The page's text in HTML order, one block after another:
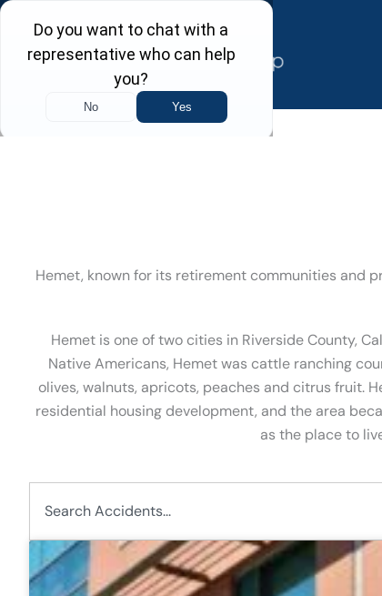
Skip
content
Hemet, known for its retirement communities and
Hemet is one of two cities in Riverside County,
Native Americans, Hemet was cattle ranching
olives, walnuts, apricots, peaches and citrus fruit.
residential housing development, and the area
as the place to